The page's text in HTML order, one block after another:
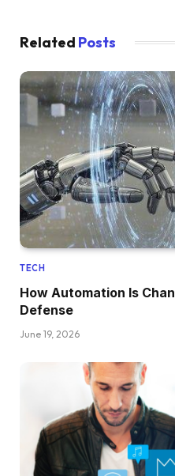
Related Posts
TECH
How Automation Is
Defense
June 19, 2026